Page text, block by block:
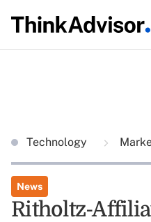
Technology
News
Ritholtz-